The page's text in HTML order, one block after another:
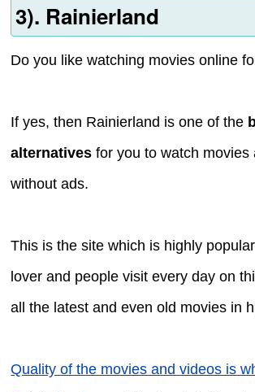
3). Rainierland
Do you like watching movies online
If yes, then Rainierland is one of the
alternatives for you to watch movies
without ads.
This is the site which is highly
lover and people visit every day on
all the latest and even old movies in
Quality of the movies and videos is